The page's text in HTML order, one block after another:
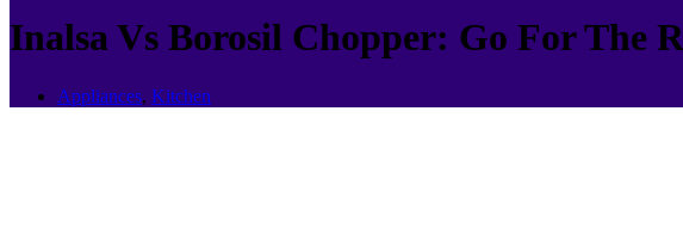
Inalsa Vs Borosil Chopper: Go For The
Appliances, Kitchen